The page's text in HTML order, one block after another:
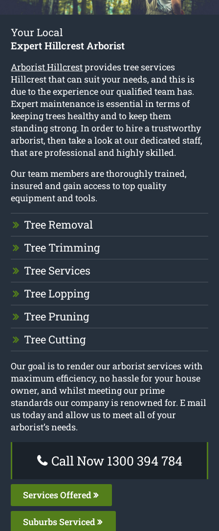
Your Local
Expert Hillcrest Arborist
Arborist Hillcrestprovides tree services
Hillcrest that can suit your needs, and this is
due to the experience our qualified team has.
Expert maintenance is essential in terms of
keeping trees healthy and to keep them
standing strong. In order to hire a trustworthy
arborist, then take a look at our dedicated staff,
that are professional and highly skilled.
Our team members are thoroughly trained,
insured and gain access to top quality
equipment and tools.
Tree Removal
Tree Trimming
Tree Services
Tree Lopping
Tree Pruning
Tree Cutting
Our goal is to render our arborist services with
maximum efficiency, no hassle for your house
owner, and whilst meeting our prime
standards our company is renowned for. E mail
us today and allow us to meet all of your
arborist’s needs.
Call Now 1300 394 784
Services Offered
Suburbs Serviced